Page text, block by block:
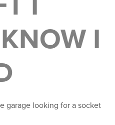
I
garage looking for a socket